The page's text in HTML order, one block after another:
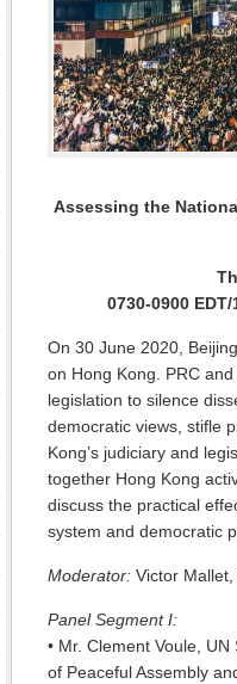
Assessing the
0730-0900
On 30 June 2020,
on Hong Kong. PRC
legislation to silence
democratic views, stifle
Kong’s judiciary and
together Hong Kong
discuss the practical
system and democratic
Moderator: Victor
Panel Segment I:
• Mr. Clement Voule,
of Peaceful Assembly